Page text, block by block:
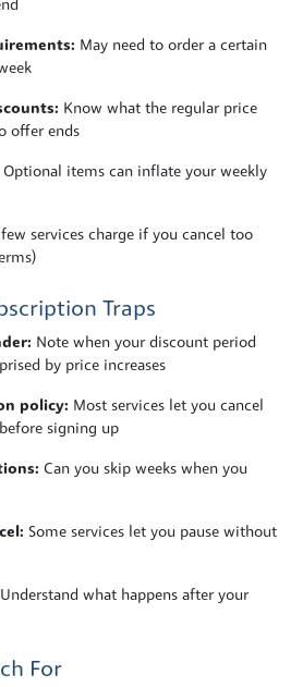
May need to order a certain
Know what the regular price
offer ends
Optional items can inflate your weekly
services charge if you cancel too
Traps
Note when your discount period
by price increases
policy: Most services let you cancel
signing up
Can you skip weeks when you
Some services let you pause without
Understand what happens after your
For